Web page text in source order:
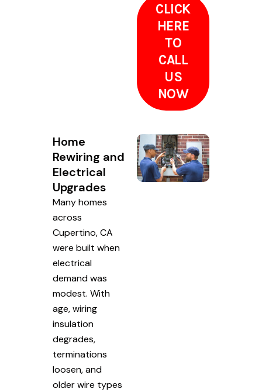
CLICK
HERE
TO
CALL
US
NOW
Home
Rewiring and
Electrical
Upgrades
Many homes
across
Cupertino, CA
were built when
electrical
demand was
modest. With
age, wiring
insulation
degrades,
terminations
loosen, and
older wire types